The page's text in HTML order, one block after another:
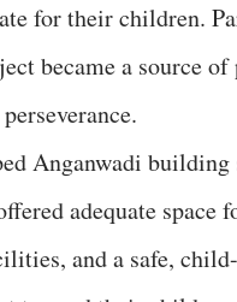
for their children.
became a source
Anganwadi building
adequate space
and a safe,